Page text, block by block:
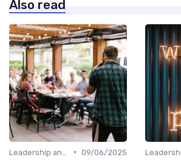
Also read
• 09/06/2025